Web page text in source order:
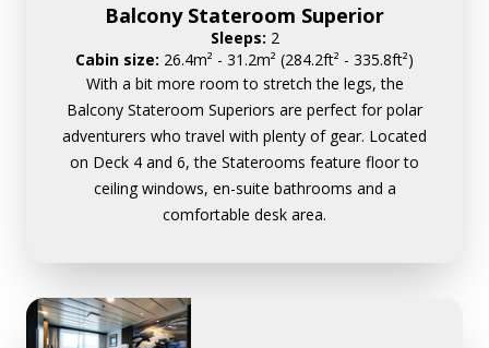
Balcony Stateroom Superior
Sleeps: 2
Cabin size: 26.4m² - 31.2m² (284.2ft² - 335.8ft²)
With a bit more room to stretch the legs, the
Balcony Stateroom Superiors are perfect for polar
adventurers who travel with plenty of gear. Located
on Deck 4 and 6, the Staterooms feature floor to
ceiling windows, en-suite bathrooms and a
comfortable desk area.